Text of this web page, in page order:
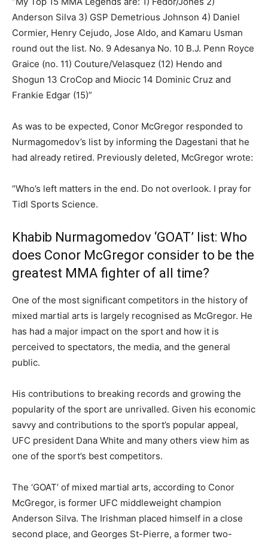
Anderson Silva 3) GSP Demetrious Johnson 4) Daniel
Cormier, Henry Cejudo, Jose Aldo, and Kamaru Usman
round out the list. No. 9 Adesanya No. 10 B.J. Penn Royce
Graice (no. 11) Couture/Velasquez (12) Hendo and
Shogun 13 CroCop and Miocic 14 Dominic Cruz and
Frankie Edgar (15)”
As was to be expected, Conor McGregor responded to
Nurmagomedov’s list by informing the Dagestani that he
had already retired. Previously deleted, McGregor wrote:
“Who’s left matters in the end. Do not overlook. I pray for
Tidl Sports Science.
Khabib Nurmagomedov ‘GOAT’ list: Who
does Conor McGregor consider to be the
greatest MMA fighter of all time?
One of the most significant competitors in the history of
mixed martial arts is largely recognised as McGregor. He
has had a major impact on the sport and how it is
perceived to spectators, the media, and the general
public.
His contributions to breaking records and growing the
popularity of the sport are unrivalled. Given his economic
savvy and contributions to the sport’s popular appeal,
UFC president Dana White and many others view him as
one of the sport’s best competitors.
The ‘GOAT’ of mixed martial arts, according to Conor
McGregor, is former UFC middleweight champion
Anderson Silva. The Irishman placed himself in a close
second place, and Georges St-Pierre, a former two-